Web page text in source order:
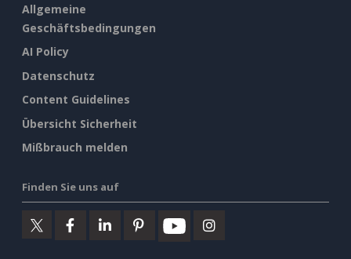
Allgemeine
Geschäftsbedingungen
AI Policy
Datenschutz
Content Guidelines
Übersicht Sicherheit
Mißbrauch melden
Finden Sie uns auf